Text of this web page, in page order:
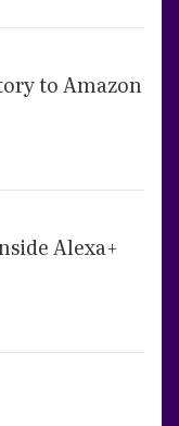
to Amazon
Alexa+